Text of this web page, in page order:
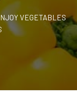
VEGETABLES